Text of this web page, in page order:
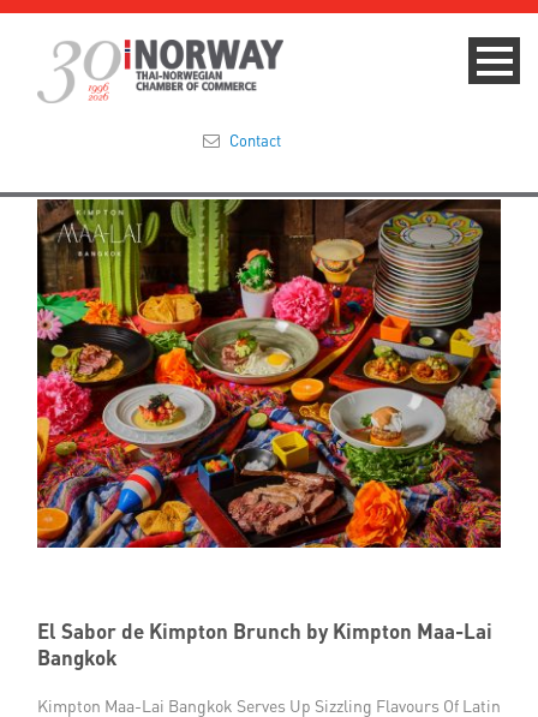
Summit 2023
About
Membership
Events & News
Focus Areas
TNCC Blog
Media
Links
Contact
El Sabor de Kimpton Brunch by Kimpton Maa-Lai
Bangkok
Kimpton Maa-Lai Bangkok Serves Up Sizzling Flavours Of Latin